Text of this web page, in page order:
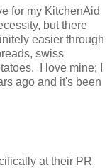
for my KitchenAid
but there
easier through
swiss
I love mine; I
ago and it's been
at their PR